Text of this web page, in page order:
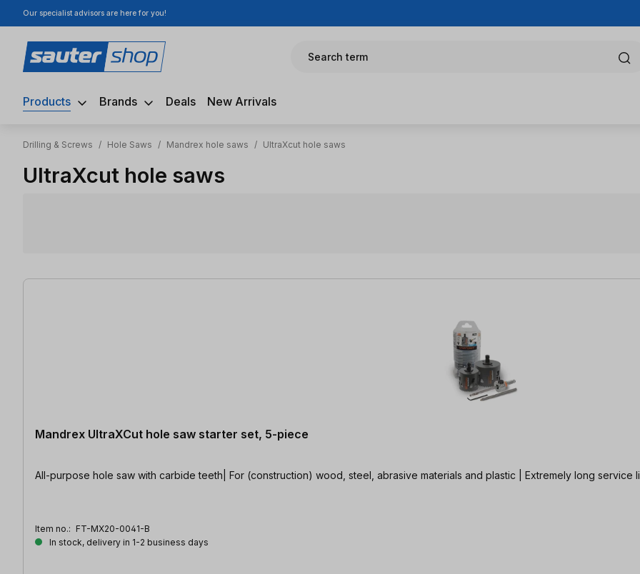
to main content
Skip to search
Skip to main navigation
Our specialist advisors are here for you!
Search term
Products Brands Deals New Arrivals
Drilling & Screws / Hole Saws / Mandrex hole saws / UltraXcut hole saws
UltraXcut hole saws
44 items found
Mandrex UltraXCut hole saw starter set, 5-piece
All-purpose hole saw with carbide teeth| For (construction) wood, steel, abrasive materials and plastic | Extremely long service
Item no.: FT-MX20-0041-B
In stock, delivery in 1-2 business days